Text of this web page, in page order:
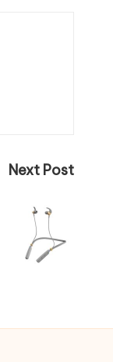
Next Post